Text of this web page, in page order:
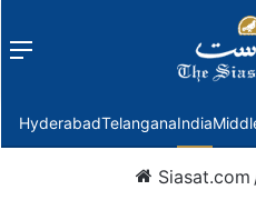
Menu
HyderabadTelanganaIndia
Siasat.com